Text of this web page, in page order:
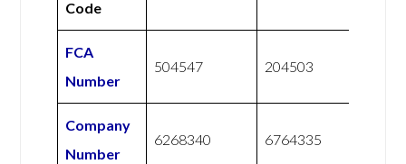
Code
FCA
Number
504547 204503
Company
Number
6268340 6764335